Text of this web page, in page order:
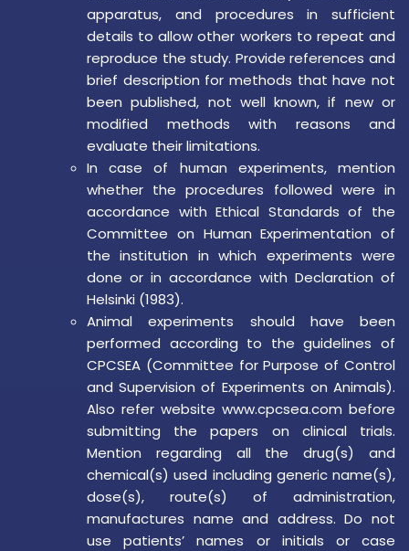
apparatus, and procedures in sufficient
details to allow other workers to repeat and
reproduce the study. Provide references and
brief description for methods that have not
been published, not well known, if new or
modified methods with reasons and
evaluate their limitations.
In case of human experiments, mention
whether the procedures followed were in
accordance with Ethical Standards of the
Committee on Human Experimentation of
the institution in which experiments were
done or in accordance with Declaration of
Helsinki (1983).
Animal experiments should have been
performed according to the guidelines of
CPCSEA (Committee for Purpose of Control
and Supervision of Experiments on Animals).
Also refer website www.cpcsea.com before
submitting the papers on clinical trials.
Mention regarding all the drug(s) and
chemical(s) used including generic name(s),
dose(s), route(s) of administration,
manufactures name and address. Do not
use patients’ names or initials or case